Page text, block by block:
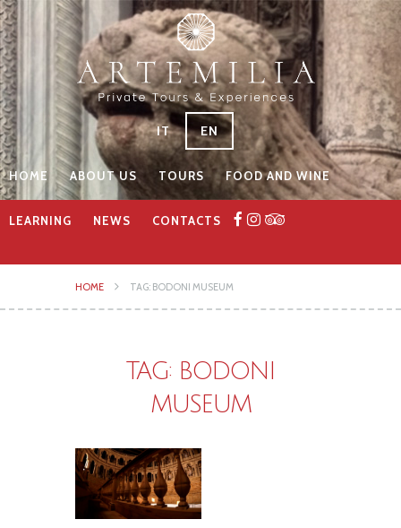
IT EN
HOME ABOUT US TOURS FOOD AND WINE
LEARNING NEWS CONTACTS
HOME TAG: BODONI MUSEUM
TAG: BODONI
MUSEUM